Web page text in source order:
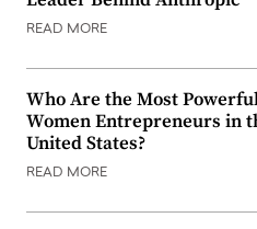
READ MORE
Who Are the Most
Women Entrepreneurs in
United States?
READ MORE